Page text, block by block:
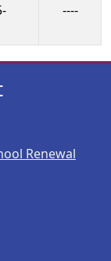
----
Renewal